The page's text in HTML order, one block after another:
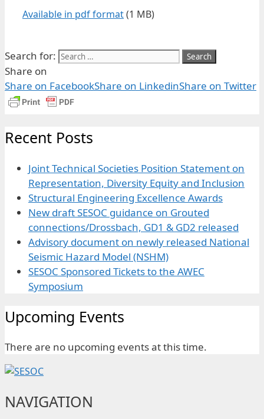
Available in pdf format(1 MB)
Search for:
Share on
Share on FacebookShare on LinkedinShare on Twitter
Recent Posts
Joint Technical Societies Position Statement on
Representation, Diversity Equity and Inclusion
Structural Engineering Excellence Awards
New draft SESOC guidance on Grouted
connections/Drossbach, GD1 & GD2 released
Advisory document on newly released National
Seismic Hazard Model (NSHM)
SESOC Sponsored Tickets to the AWEC
Symposium
Upcoming Events
There are no upcoming events at this time.
NAVIGATION